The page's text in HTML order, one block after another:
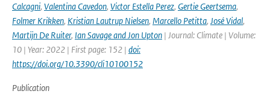
Calcagni, Valentina Cavedon, Victor Estella Perez, Gertie Geertsema,
Folmer Krikken, Kristian Lautrup Nielsen, Marcello Petitta, José Vidal,
Martijn De Ruiter, Ian Savage and Jon Upton | Journal: Climate | Volume:
10 | Year: 2022 | First page: 152 | doi:
https://doi.org/10.3390/cli10100152
Publication